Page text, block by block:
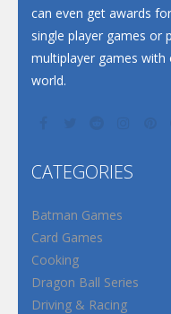
can even get awards
single player games or
multiplayer games
world.
CATEGORIES
Batman Games
Card Games
Cooking
Dragon Ball Series
Driving & Racing